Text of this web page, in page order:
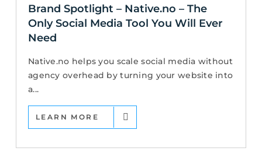
Brand Spotlight – Native.no – The
Only Social Media Tool You Will Ever
Need
Native.no helps you scale social media without
agency overhead by turning your website into
a...
LEARN MORE